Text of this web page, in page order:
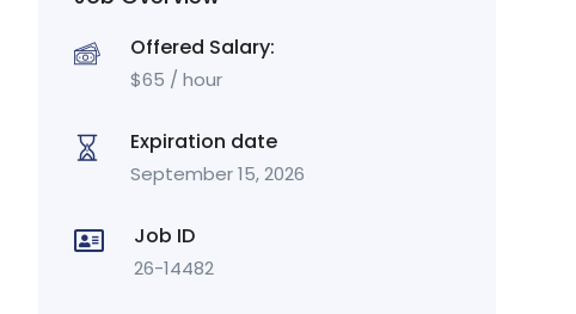
Offered Salary:
$65 / hour
Expiration date
September 15, 2026
Job ID
26-14482